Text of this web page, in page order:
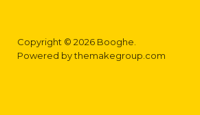
Copyright © 2026 Booghe.
Powered bythemakegroup.com